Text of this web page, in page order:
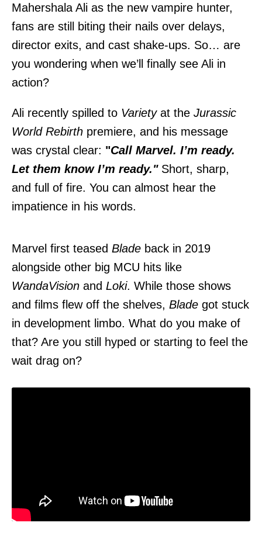
Mahershala Ali as the new vampire hunter,
fans are still biting their nails over delays,
director exits, and cast shake-ups. So… are
you wondering when we’ll finally see Ali in
action?
Ali recently spilled to Varietyat the Jurassic
World Rebirth premiere, and his message
was crystal clear: "Call Marvel. I’m ready.
Let them know I’m ready."Short, sharp,
and full of fire. You can almost hear the
impatience in his words.
Marvel first teased Blade back in 2019
alongside other big MCU hits like
WandaVision and Loki. While those shows
and films flew off the shelves, Blade got stuck
in development limbo. What do you make of
that? Are you still hyped or starting to feel the
wait drag on?